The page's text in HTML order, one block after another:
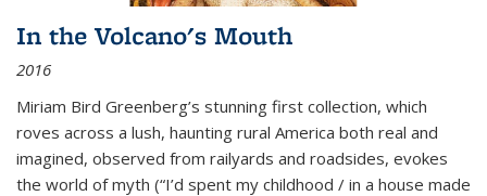
In the Volcano's Mouth
2016
Miriam Bird Greenberg’s stunning first collection, which
roves across a lush, haunting rural America both real and
imagined, observed from railyards and roadsides, evokes
the world of myth (“I’d spent my childhood / in a house made